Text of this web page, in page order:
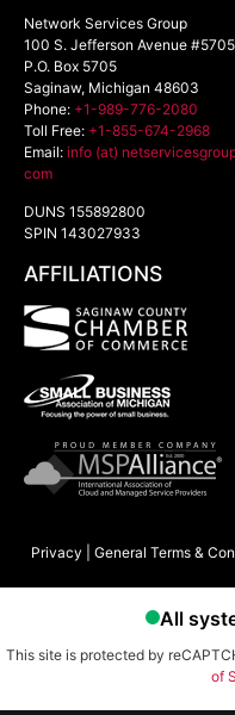
Network Services Group
100 S. Jefferson Avenue #5705
P.O. Box 5705
Saginaw, Michigan 48603
Phone: +1-989-776-2080
Toll Free: +1-855-674-2968
Email: info (at)
com
DUNS 155892800
SPIN 143027933
AFFILIATIONS
Privacy General Terms &
This site is protected by
of